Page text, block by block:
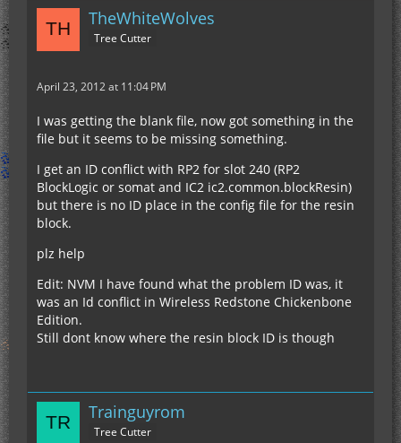
TheWhiteWolves
Tree Cutter
April 23, 2012 at 11:04 PM
I was getting the blank file, now got something in the
file but it seems to be missing something.
I get an ID conflict with RP2 for slot 240 (RP2
BlockLogic or somat and IC2 ic2.common.blockResin)
but there is no ID place in the config file for the resin
block.
plz help
Edit: NVM I have found what the problem ID was, it
was an Id conflict in Wireless Redstone Chickenbone
Edition.
Still dont know where the resin block ID is though
Trainguyrom
Tree Cutter